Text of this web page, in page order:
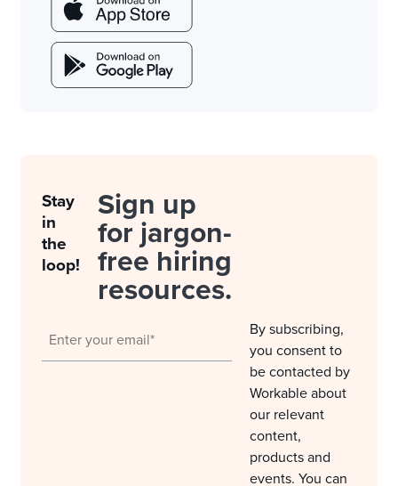
Stay
in
the
loop!
Sign up
for jargon-
free hiring
resources.
By subscribing,
you consent to
be contacted by
Workable about
our relevant
content,
products and
events. You can